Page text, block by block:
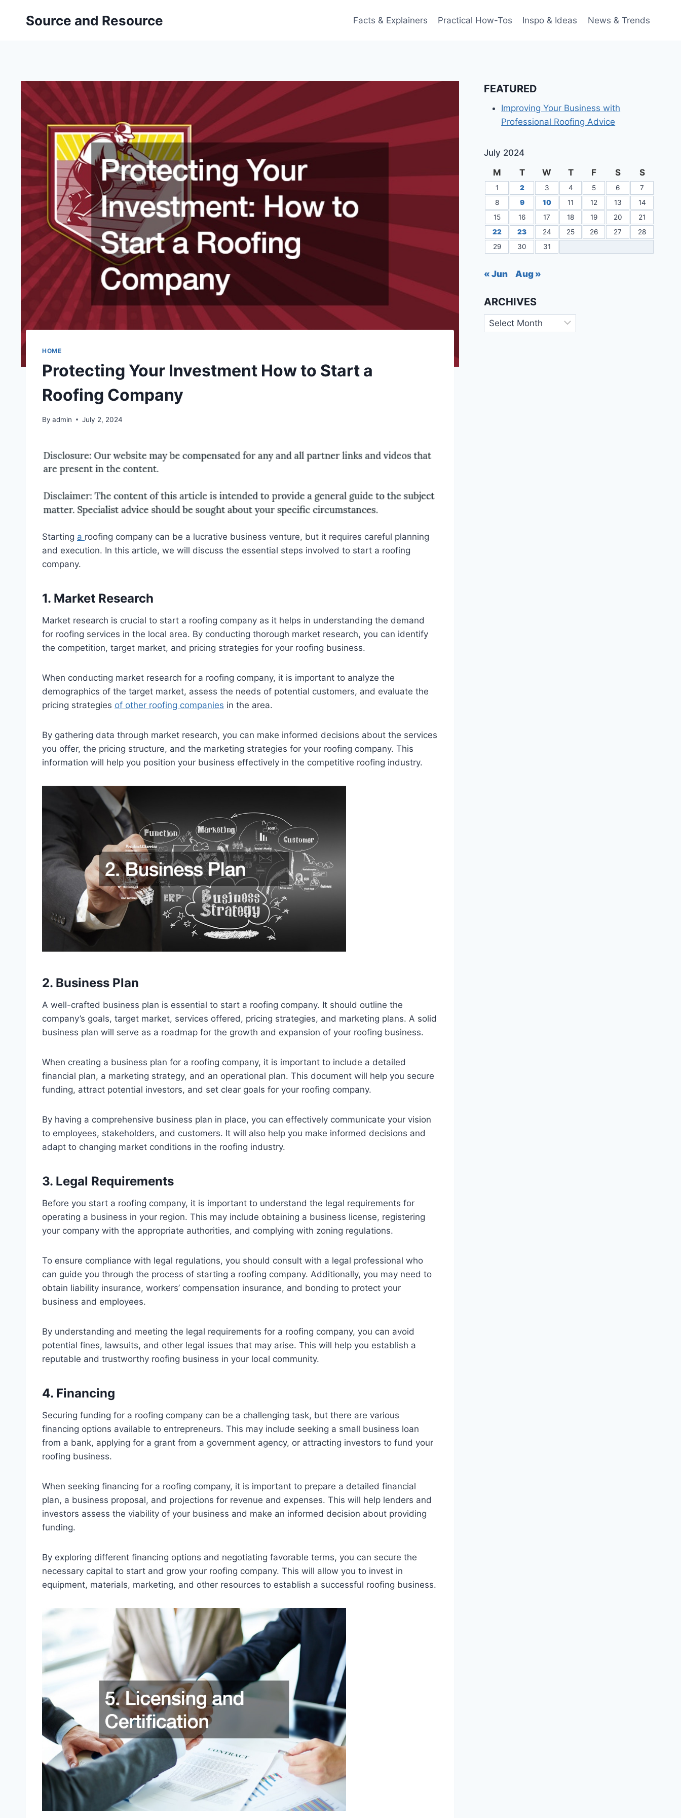
Source and Resource Facts & Explainers Practical How-Tos Inspo & Ideas News & Trends
HOME
Protecting Your Investment How to Start a
Roofing Company
By admin July 2, 2024
Starting a roofing company can be a lucrative business venture, but it requires careful planning
and execution. In this article, we will discuss the essential steps involved to start a roofing
company.
1. Market Research
Market research is crucial to start a roofing company as it helps in understanding the demand
for roofing services in the local area. By conducting thorough market research, you can identify
the competition, target market, and pricing strategies for your roofing business.
When conducting market research for a roofing company, it is important to analyze the
demographics of the target market, assess the needs of potential customers, and evaluate the
pricing strategies of other roofing companies in the area.
By gathering data through market research, you can make informed decisions about the services
you offer, the pricing structure, and the marketing strategies for your roofing company. This
information will help you position your business effectively in the competitive roofing industry.
2. Business Plan
A well-crafted business plan is essential to start a roofing company. It should outline the
company’s goals, target market, services offered, pricing strategies, and marketing plans. A solid
business plan will serve as a roadmap for the growth and expansion of your roofing business.
When creating a business plan for a roofing company, it is important to include a detailed
financial plan, a marketing strategy, and an operational plan. This document will help you secure
funding, attract potential investors, and set clear goals for your roofing company.
By having a comprehensive business plan in place, you can effectively communicate your vision
to employees, stakeholders, and customers. It will also help you make informed decisions and
adapt to changing market conditions in the roofing industry.
3. Legal Requirements
Before you start a roofing company, it is important to understand the legal requirements for
operating a business in your region. This may include obtaining a business license, registering
your company with the appropriate authorities, and complying with zoning regulations.
To ensure compliance with legal regulations, you should consult with a legal professional who
can guide you through the process of starting a roofing company. Additionally, you may need to
obtain liability insurance, workers’ compensation insurance, and bonding to protect your
business and employees.
By understanding and meeting the legal requirements for a roofing company, you can avoid
potential fines, lawsuits, and other legal issues that may arise. This will help you establish a
reputable and trustworthy roofing business in your local community.
4. Financing
Securing funding for a roofing company can be a challenging task, but there are various
financing options available to entrepreneurs. This may include seeking a small business loan
from a bank, applying for a grant from a government agency, or attracting investors to fund your
roofing business.
When seeking financing for a roofing company, it is important to prepare a detailed financial
plan, a business proposal, and projections for revenue and expenses. This will help lenders and
investors assess the viability of your business and make an informed decision about providing
funding.
By exploring different financing options and negotiating favorable terms, you can secure the
necessary capital to start and grow your roofing company. This will allow you to invest in
equipment, materials, marketing, and other resources to establish a successful roofing business.
FEATURED
Improving Your Business with
Professional Roofing Advice
July 2024
M
T W T F S S
1 2 3 4 5 6
7
8
9 10 11 12 13
14
15
16 17 18 19 20
21
22
23 24 25 26 27
28
29
30 31
« Jun Aug »
ARCHIVES
Archives